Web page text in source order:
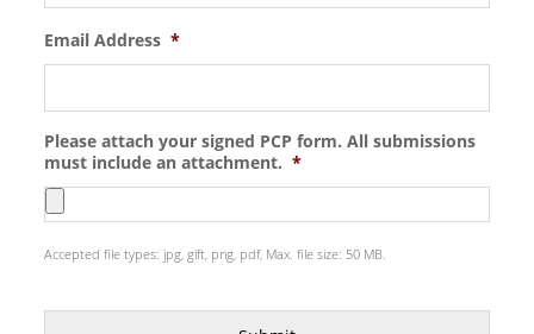
Email Address *
Please attach your signed PCP form. All submissions
must include an attachment. *
Accepted file types: jpg, gift, png, pdf, Max. file size: 50 MB.